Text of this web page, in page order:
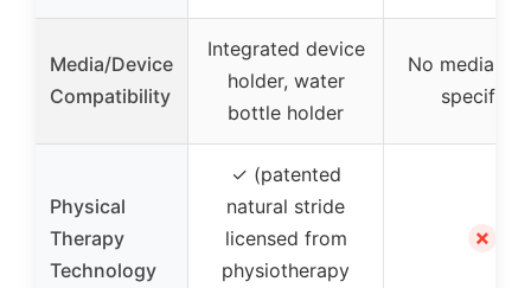
Media/Device
Compatibility
Integrated device
holder, water
bottle holder
No media
specified
Physical
Therapy
Technology
✓ (patented
natural stride
licensed from
physiotherapy
✗